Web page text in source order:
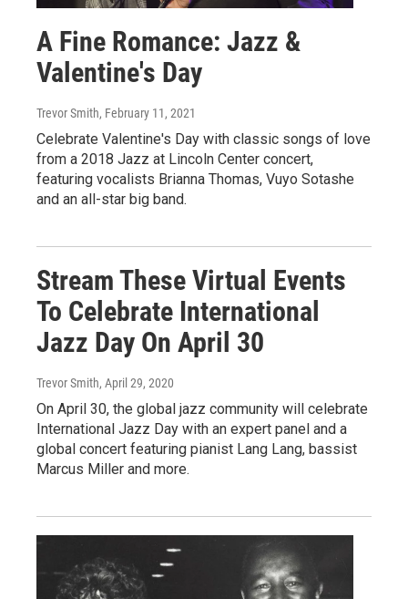
A Fine Romance: Jazz &
Valentine's Day
Trevor Smith, February 11, 2021
Celebrate Valentine's Day with classic songs of love
from a 2018 Jazz at Lincoln Center concert,
featuring vocalists Brianna Thomas, Vuyo Sotashe
and an all-star big band.
Stream These Virtual Events
To Celebrate International
Jazz Day On April 30
Trevor Smith, April 29, 2020
On April 30, the global jazz community will celebrate
International Jazz Day with an expert panel and a
global concert featuring pianist Lang Lang, bassist
Marcus Miller and more.